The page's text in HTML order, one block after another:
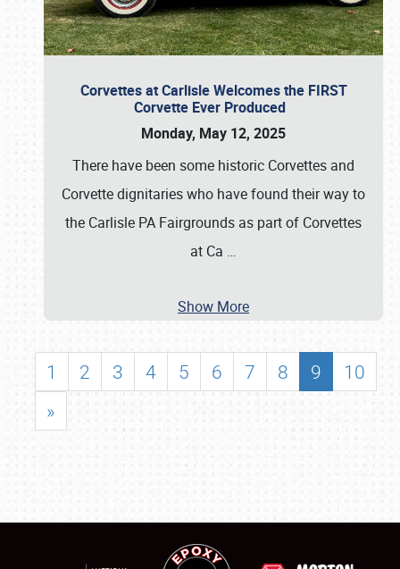
Corvettes at Carlisle Welcomes the FIRST
Corvette Ever Produced
Monday, May 12, 2025
There have been some historic Corvettes and
Corvette dignitaries who have found their way to
the Carlisle PA Fairgrounds as part of Corvettes
at Ca …
Show More
1 2 3 4 5 6 7 8 9
10
»